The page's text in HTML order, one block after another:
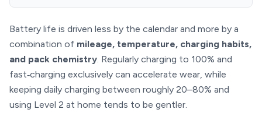
Battery life is driven less by the calendar and more by a
combination of mileage, temperature, charging habits,
and pack chemistry. Regularly charging to 100% and
fast‑charging exclusively can accelerate wear, while
keeping daily charging between roughly 20–80% and
using Level 2 at home tends to be gentler.